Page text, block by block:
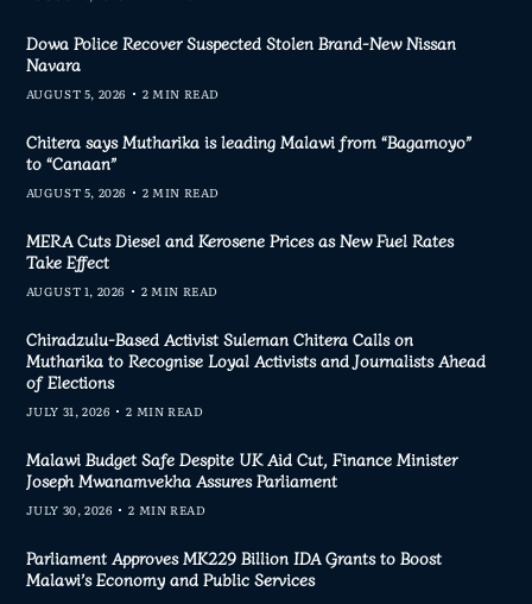
Dowa Police Recover Suspected Stolen Brand-New Nissan
Navara
AUGUST 5, 2026 2 MIN READ
Chitera says Mutharika is leading Malawi from “Bagamoyo”
to “Canaan”
AUGUST 5, 2026 2 MIN READ
MERA Cuts Diesel and Kerosene Prices as New Fuel Rates
Take Effect
AUGUST 1, 2026 2 MIN READ
Chiradzulu-Based Activist Suleman Chitera Calls on
Mutharika to Recognise Loyal Activists and Journalists Ahead
of Elections
JULY 31, 2026 2 MIN READ
Malawi Budget Safe Despite UK Aid Cut, Finance Minister
Joseph Mwanamvekha Assures Parliament
JULY 30, 2026 2 MIN READ
Parliament Approves MK229 Billion IDA Grants to Boost
Malawi’s Economy and Public Services